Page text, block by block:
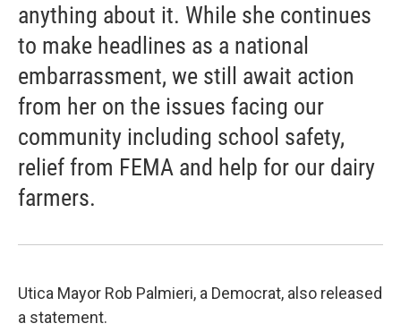
anything about it. While she continues
to make headlines as a national
embarrassment, we still await action
from her on the issues facing our
community including school safety,
relief from FEMA and help for our dairy
farmers.
Utica Mayor Rob Palmieri, a Democrat, also released
a statement.